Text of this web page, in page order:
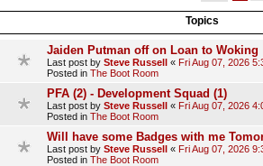
Topics
Jaiden Putman off on Loan to Woking
Last post by Steve Russell « Fri Aug 07, 2026
Posted in The Boot Room
PFA (2) - Development Squad (1)
Last post by Steve Russell « Fri Aug 07, 2026
Posted in The Boot Room
Will have some Badges with me
Last post by Steve Russell « Fri Aug 07, 2026
Posted in The Boot Room